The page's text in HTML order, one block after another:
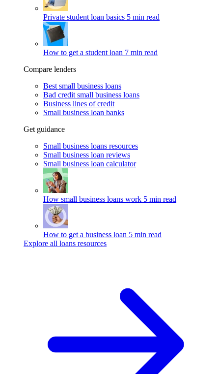
Private student loan basics 5 min read
How to get a student loan 7 min read
Compare lenders
Best small business loans
Bad credit small business loans
Business lines of credit
Small business loan banks
Get guidance
Small business loans resources
Small business loan reviews
Small business loan calculator
How small business loans work 5 min read
How to get a business loan 5 min read
Explore all loans resources